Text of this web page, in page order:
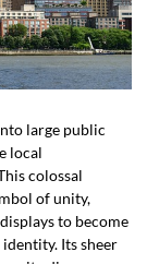
large public
local
colossal
of unity,
to become
Its sheer